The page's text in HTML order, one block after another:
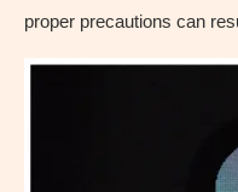
proper precautions can